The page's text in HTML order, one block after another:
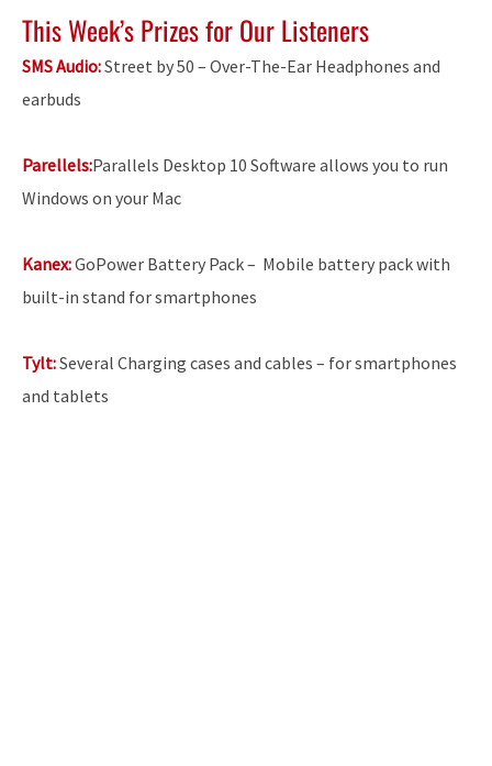
This Week’s Prizes for Our Listeners
SMS Audio:Street by 50 – Over-The-Ear Headphones and
earbuds
Parellels:Parallels Desktop 10 Software allows you to run
Windows on your Mac
Kanex:GoPower Battery Pack – Mobile battery pack with
built-in stand for smartphones
Tylt:Several Charging cases and cables – for smartphones
and tablets